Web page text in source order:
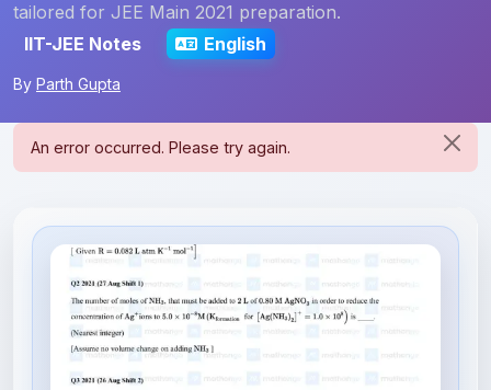
tailored for JEE Main 2021 preparation.
IIT-JEE Notes
English
By Parth Gupta